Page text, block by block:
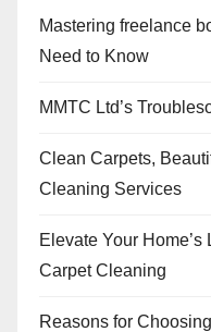
Mastering freelance
Need to Know
MMTC Ltd’s
Clean Carpets,
Cleaning Services
Elevate Your
Carpet Cleaning
Reasons for